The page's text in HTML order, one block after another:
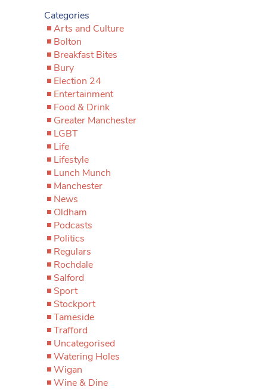
Categories
Arts and Culture
Bolton
Breakfast Bites
Bury
Election 24
Entertainment
Food & Drink
Greater Manchester
LGBT
Life
Lifestyle
Lunch Munch
Manchester
News
Oldham
Podcasts
Politics
Regulars
Rochdale
Salford
Sport
Stockport
Tameside
Trafford
Uncategorised
Watering Holes
Wigan
Wine & Dine